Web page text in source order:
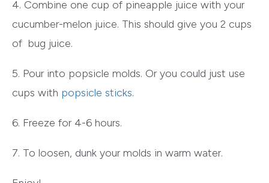
4. Combine one cup of pineapple juice with your
cucumber-melon juice. This should give you 2 cups
of bug juice.
5. Pour into popsicle molds. Or you could just use
cups with popsicle sticks.
6. Freeze for 4-6 hours.
7. To loosen, dunk your molds in warm water.